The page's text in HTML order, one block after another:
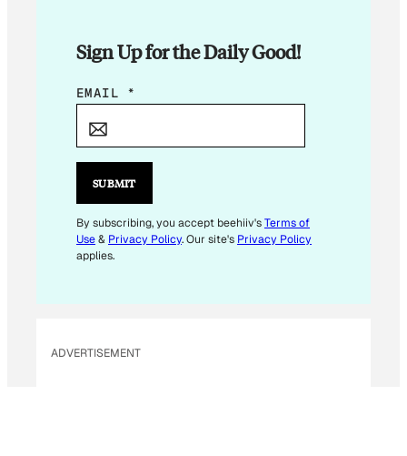
Sign Up for the Daily Good!
E
I
*
E
M
EMAIL *
SUBMIT
By subscribing, you accept beehiiv'sTerms of
Use& Privacy Policy. Our site's Privacy Policy
applies.
ADVERTISEMENT